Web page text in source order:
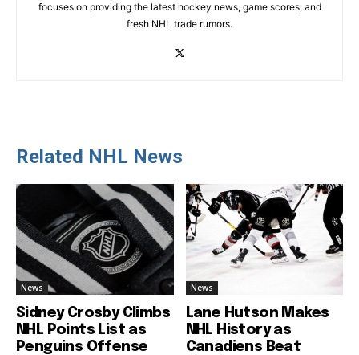
focuses on providing the latest hockey news, game scores, and
fresh NHL trade rumors.
Related NHL News
News
Sidney Crosby Climbs
NHL Points List as
Penguins Offense
News
Lane Hutson Makes
NHL History as
Canadiens Beat